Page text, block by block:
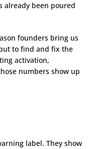
already been poured
founders bring us
to find and fix the
activation,
numbers show up
label. They show